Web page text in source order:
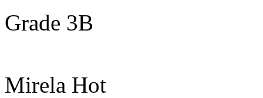
Grade 3B
Mirela Hot